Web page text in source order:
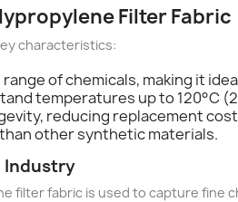
Filter Fabric
characteristics:
of chemicals, making it
temperatures up to 120°C
reducing replacement
other synthetic materials.
Industry
filter fabric is used to capture fine